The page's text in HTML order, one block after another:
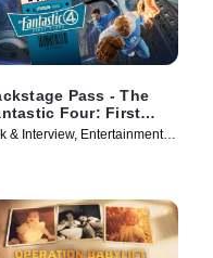
Pass - The
Four: First
& Interview, Entertainment